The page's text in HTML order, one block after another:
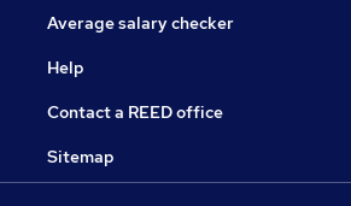
Average salary checker
Help
Contact a REED office
Sitemap